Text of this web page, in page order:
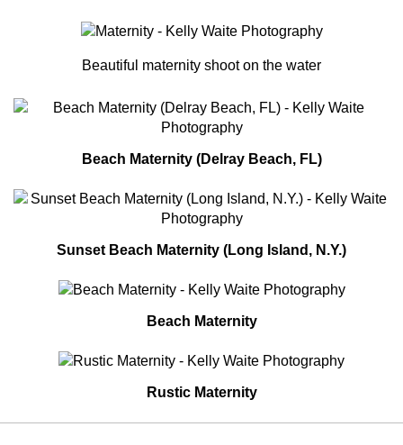
Beautiful maternity shoot on the water
Beach Maternity (Delray Beach, FL)
Sunset Beach Maternity (Long Island, N.Y.)
Beach Maternity
Rustic Maternity